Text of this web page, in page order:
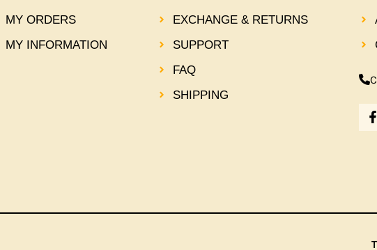
MY ORDERS
MY INFORMATION
EXCHANGE & RETURNS
SUPPORT
FAQ
SHIPPING
-